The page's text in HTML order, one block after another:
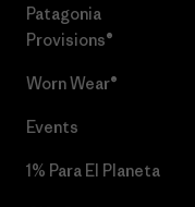
Patagonia
Provisions®
Worn Wear®
Events
1% Para El Planeta